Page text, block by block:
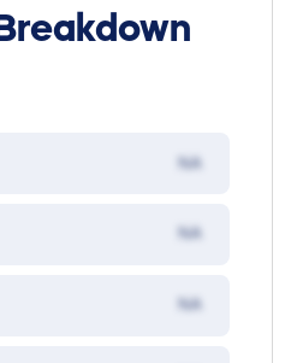
NA
NA
NA